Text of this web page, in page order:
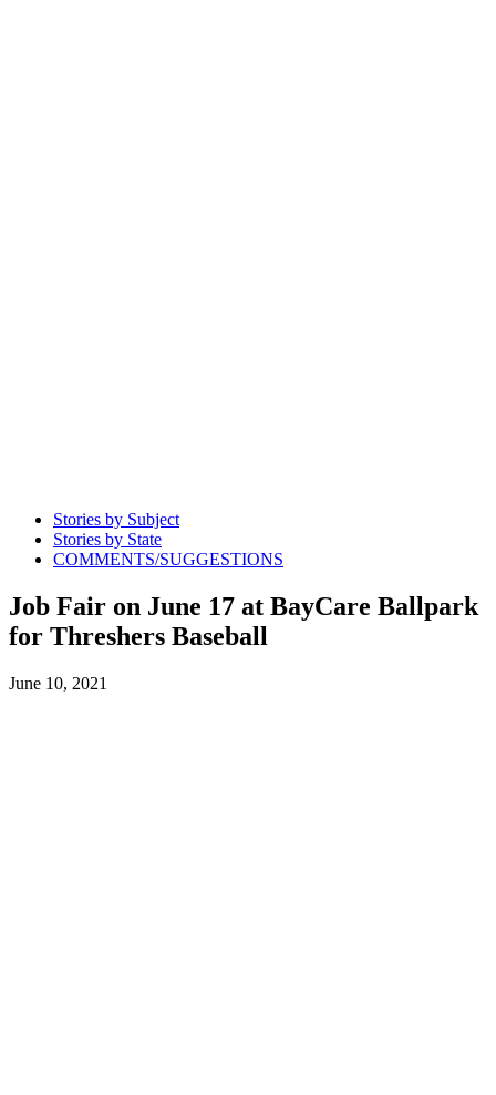
Stories by Subject
Stories by State
COMMENTS/SUGGESTIONS
Job Fair on June 17 at BayCare Ballpark
for Threshers Baseball
June 10, 2021